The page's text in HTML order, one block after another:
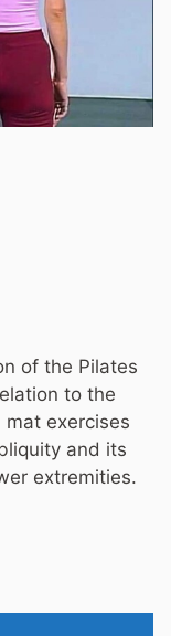
of the Pilates
to the
exercises
and its
extremities.